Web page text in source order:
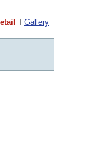
Gallery